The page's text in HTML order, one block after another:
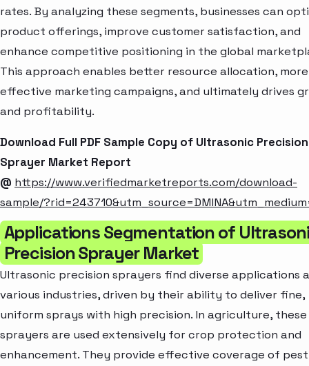
rates. By analyzing these segments, businesses can
product offerings, improve customer satisfaction, and
enhance competitive positioning in the global
This approach enables better resource allocation, more
effective marketing campaigns, and ultimately drives
and profitability.
Download Full PDF Sample Copy of Ultrasonic Precision
Sprayer Market Report
@ https://www.verifiedmarketreports.com/download-
sample/
Applications Segmentation of
Precision Sprayer Market
Ultrasonic precision sprayers find diverse applications
various industries, driven by their ability to deliver fine,
uniform sprays with high precision. In agriculture, these
sprayers are used extensively for crop protection and
enhancement. They provide effective coverage of